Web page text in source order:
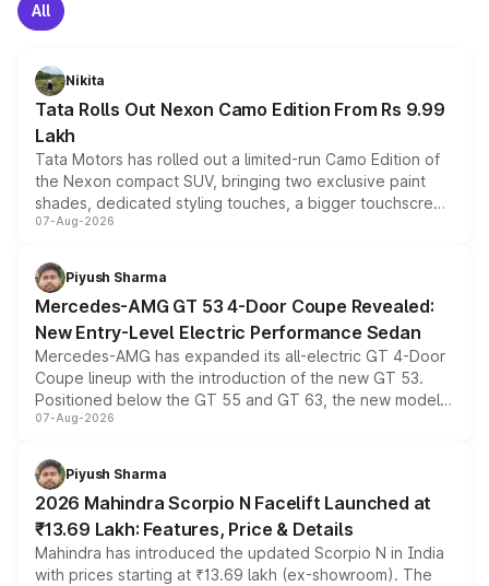
All
Nikita
Tata Rolls Out Nexon Camo Edition From Rs 9.99
Lakh
Tata Motors has rolled out a limited-run Camo Edition of
the Nexon compact SUV, bringing two exclusive paint
shades, dedicated styling touches, a bigger touchscreen
and a built-in dashcam, while keeping the existing range
choices unchanged across the model lineup for buyers.
07-Aug-2026
Piyush Sharma
Mercedes-AMG GT 53 4-Door Coupe Revealed:
New Entry-Level Electric Performance Sedan
Mercedes-AMG has expanded its all-electric GT 4-Door
Coupe lineup with the introduction of the new GT 53.
Positioned below the GT 55 and GT 63, the new model
combines dual-motor all-wheel drive, a high-performance
more accessible entry point into the brand's latest
electric performance sedan range.
07-Aug-2026
Piyush Sharma
2026 Mahindra Scorpio N Facelift Launched at
₹13.69 Lakh: Features, Price & Details
Mahindra has introduced the updated Scorpio N in India
with prices starting at ₹13.69 lakh (ex-showroom). The